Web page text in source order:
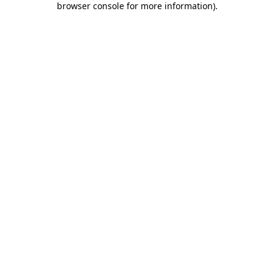
browser console for more information).